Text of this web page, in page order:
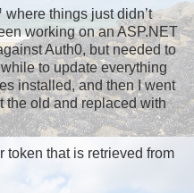
things just didn’t
working on an ASP.NET
Auth0, but needed to
to update everything
installed, and then I went
the old and replaced with
token that is retrieved from